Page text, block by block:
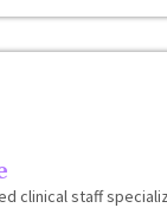
clinical staff